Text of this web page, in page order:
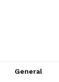
General